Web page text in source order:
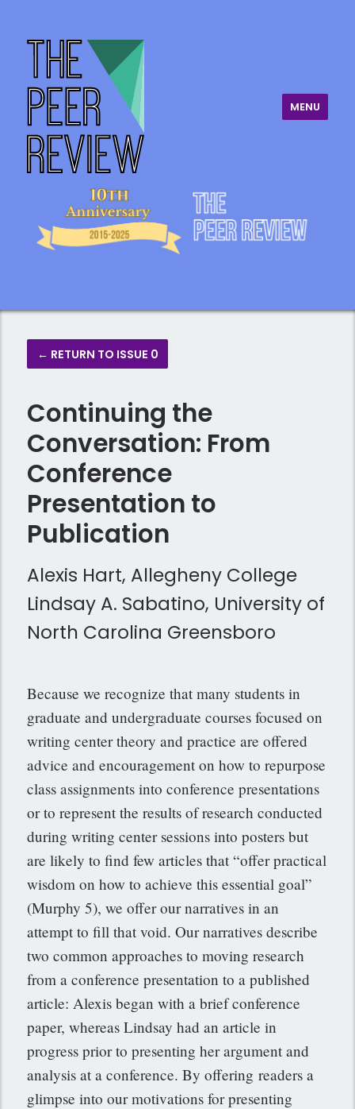
The Peer Review
MENU
← RETURN TO ISSUE 0
Continuing the
Conversation: From
Conference
Presentation to
Publication
Alexis Hart, Allegheny College
Lindsay A. Sabatino, University of
North Carolina Greensboro
Because we recognize that many students in
graduate and undergraduate courses focused on
writing center theory and practice are offered
advice and encouragement on how to repurpose
class assignments into conference presentations
or to represent the results of research conducted
during writing center sessions into posters but
are likely to find few articles that “offer practical
wisdom on how to achieve this essential goal”
(Murphy 5), we offer our narratives in an
attempt to fill that void. Our narratives describe
two common approaches to moving research
from a conference presentation to a published
article: Alexis began with a brief conference
paper, whereas Lindsay had an article in
progress prior to presenting her argument and
analysis at a conference. By offering readers a
glimpse into our motivations for presenting